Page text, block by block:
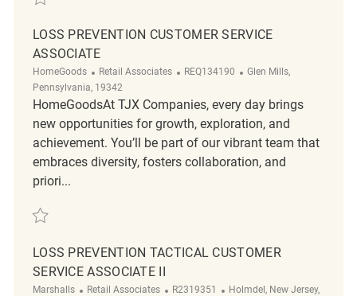
LOSS PREVENTION CUSTOMER SERVICE
ASSOCIATE
HomeGoods Category
Retail Associates ReqId
REQ134190 Location
Glen Mills,
Pennsylvania, 19342
HomeGoodsAt TJX Companies, every day brings
new opportunities for growth, exploration, and
achievement. You’ll be part of our vibrant team that
embraces diversity, fosters collaboration, and
priori...
Save Loss Prevention Customer Service Associate REQ134190
LOSS PREVENTION TACTICAL CUSTOMER
SERVICE ASSOCIATE II
Marshalls Category
Retail Associates ReqId
R2319351 Location
Holmdel, New Jersey,